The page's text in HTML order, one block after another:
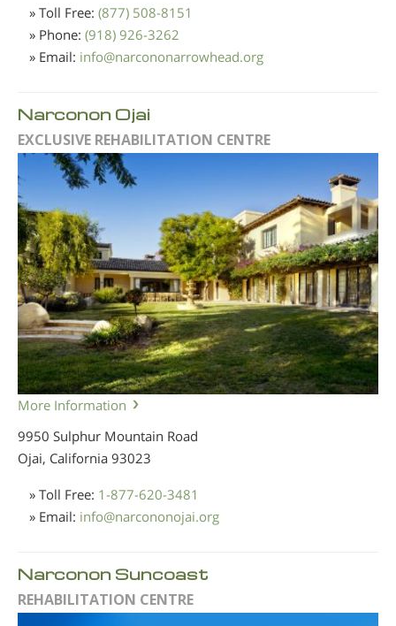
» Toll Free: (877) 508-8151
» Phone: (918) 926-3262
» Email: info@narcononarrowhead.org
Narconon Ojai
EXCLUSIVE REHABILITATION CENTRE
More Information
9950 Sulphur Mountain Road
Ojai, California 93023
» Toll Free: 1-877-620-3481
» Email: info@narcononojai.org
Narconon Suncoast
REHABILITATION CENTRE